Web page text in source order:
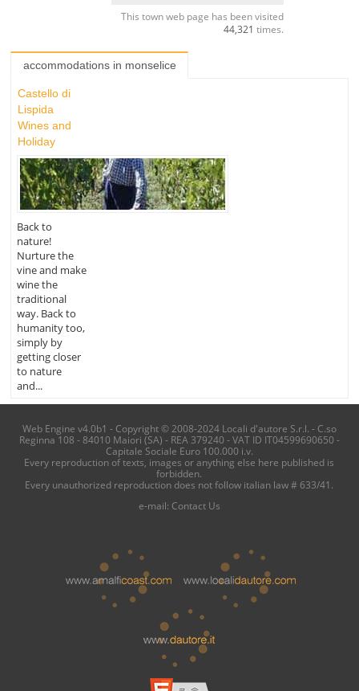
This town web page has been visited
44,321 times.
accommodations in monselice
Castello di
Lispida
Wines and
Holiday
Back to
nature!
Nurture the
vine and make
wine the
traditional
way. Back to
humanity too,
simply by
getting closer
to nature
and...
Web Engine v4.0b1 - Copyright © 2008-2024 Locali d'autore S.r.l. - C.so
Reginna 108 - 84010 Maiori (SA) - REA 379240 - VAT ID IT04599690650 -
Capitale Sociale Euro 100.000 i.v.
Every reproduction of texts, images or anything else here published is
forbidden.
Every unauthorized reproduction does not follow italian law # 633/41.
e-mail: Contact Us